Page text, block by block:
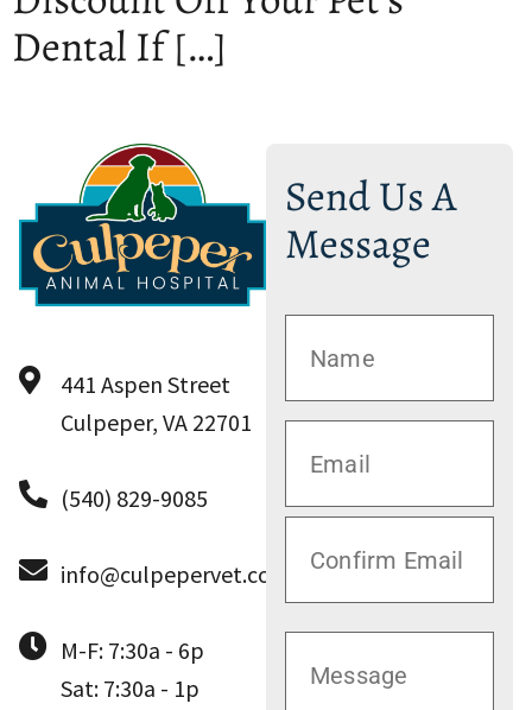
Dental If […]
441 Aspen Street
Culpeper, VA 22701
(540) 829-9085
info@culpepervet.com
M-F: 7:30a - 6p
Sat: 7:30a - 1p
Send Us A
Message